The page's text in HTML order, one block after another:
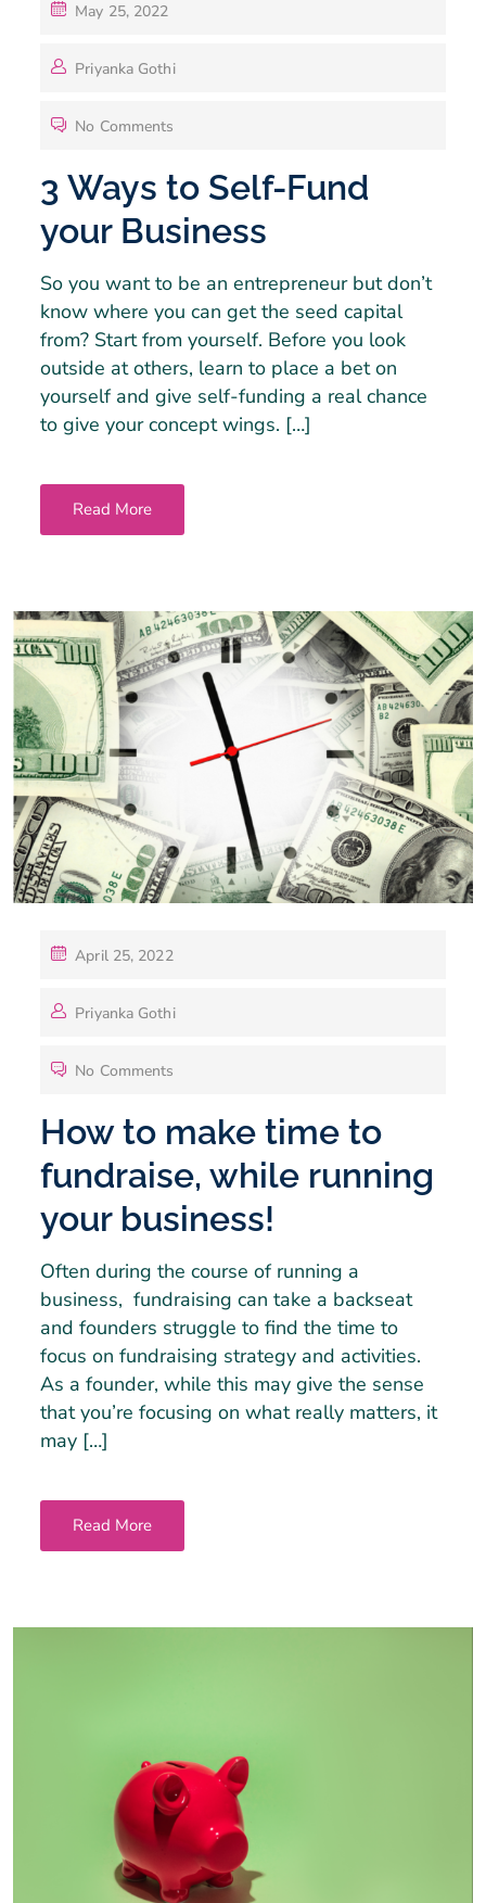
May 25, 2022
Priyanka Gothi
No Comments
3 Ways to Self-Fund
your Business
So you want to be an entrepreneur but don’t
know where you can get the seed capital
from? Start from yourself. Before you look
outside at others, learn to place a bet on
yourself and give self-funding a real chance
to give your concept wings. […]
Read More
April 25, 2022
Priyanka Gothi
No Comments
How to make time to
fundraise, while running
your business!
Often during the course of running a
business, fundraising can take a backseat
and founders struggle to find the time to
focus on fundraising strategy and activities.
As a founder, while this may give the sense
that you’re focusing on what really matters, it
may […]
Read More